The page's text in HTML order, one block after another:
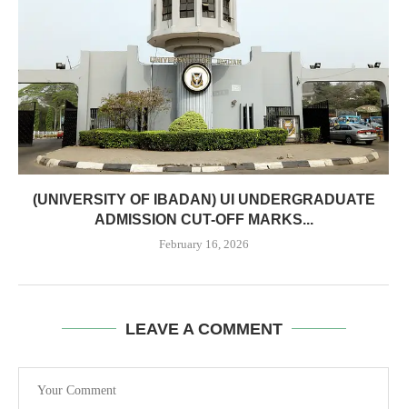
(UNIVERSITY OF IBADAN) UI UNDERGRADUATE
ADMISSION CUT-OFF MARKS...
February 16, 2026
LEAVE A COMMENT